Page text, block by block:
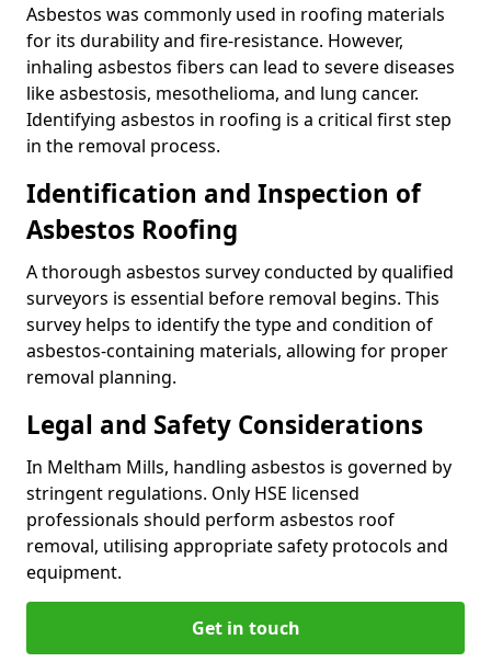
Asbestos was commonly used in roofing materials
for its durability and fire-resistance. However,
inhaling asbestos fibers can lead to severe diseases
like asbestosis, mesothelioma, and lung cancer.
Identifying asbestos in roofing is a critical first step
in the removal process.
Identification and Inspection of
Asbestos Roofing
A thorough asbestos survey conducted by qualified
surveyors is essential before removal begins. This
survey helps to identify the type and condition of
asbestos-containing materials, allowing for proper
removal planning.
Legal and Safety Considerations
In Meltham Mills, handling asbestos is governed by
stringent regulations. Only HSE licensed
professionals should perform asbestos roof
removal, utilising appropriate safety protocols and
equipment.
Get in touch